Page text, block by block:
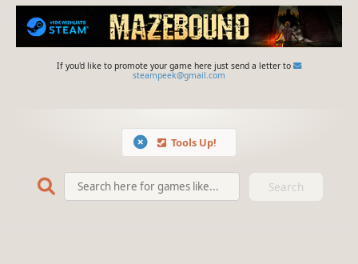
If you'd like to promote your game here just send a letter to
steampeek@gmail.com
Tools Up!
Search